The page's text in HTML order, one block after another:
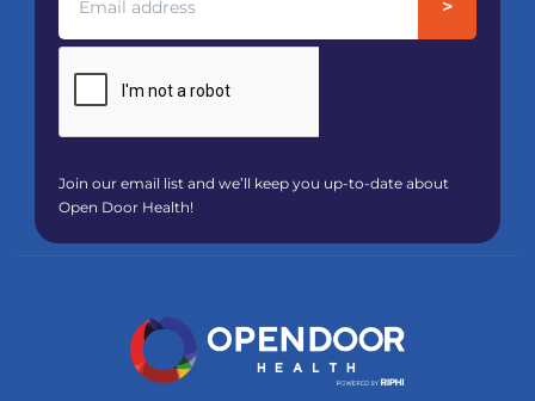
Join our email list and we’ll keep you up-to-date about
Open Door Health!